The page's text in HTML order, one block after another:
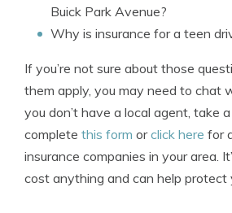
Buick Park Avenue?
Why is insurance for a teen
If you’re not sure about those
them apply, you may need to chat
you don’t have a local agent, take
complete this form orclick here for
insurance companies in your area.
cost anything and can help protect